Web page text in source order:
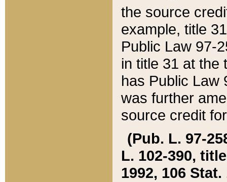
the source
example, title
Public Law 97-
in title 31 at the
has Public Law
was further
source credit
(Pub. L. 97-
L. 102-390,
1992, 106 Stat.